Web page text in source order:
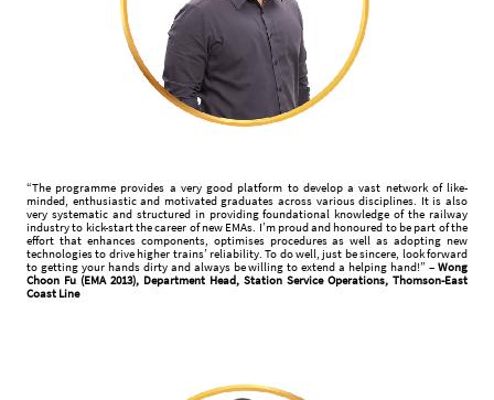
“The programme provides a very good platform to develop a vast network of like-
minded, enthusiastic and motivated graduates across various disciplines. It is also
very systematic and structured in providing foundational knowledge of the railway
industry to kick-start the career of new EMAs. I’m proud and honoured to be part of the
effort that enhances components, optimises procedures as well as adopting new
technologies to drive higher trains’ reliability. To do well, just be sincere, look forward
to getting your hands dirty and always be willing to extend a helping hand!” – Wong
Choon Fu (EMA 2013), Department Head, Station Service Operations, Thomson-East
Coast Line